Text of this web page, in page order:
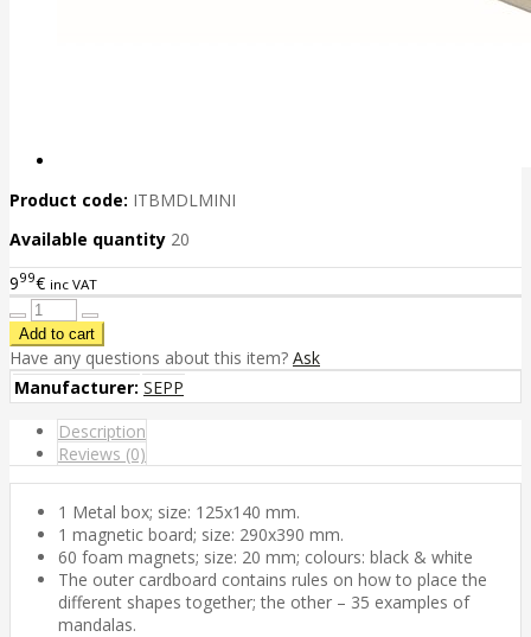
Product code: ITBMDLMINI
Available quantity 20
999€ inc VAT
Have any questions about this item? Ask
Manufacturer: SEPP
Description
Reviews (0)
1 Metal box; size: 125x140 mm.
1 magnetic board; size: 290x390 mm.
60 foam magnets; size: 20 mm; colours: black & white
The outer cardboard contains rules on how to place the
different shapes together; the other – 35 examples of
mandalas.